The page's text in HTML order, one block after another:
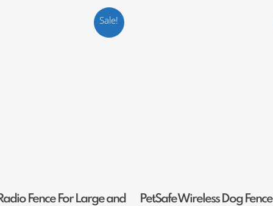
Sale!
Add To Cart
Fence For Large and
Add To Cart
PetSafe Wireless Dog Fence